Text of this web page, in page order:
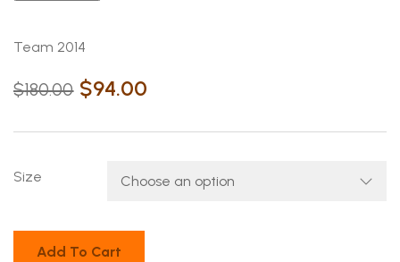
Team 2014
$180.00 $94.00
Size
Add To Cart